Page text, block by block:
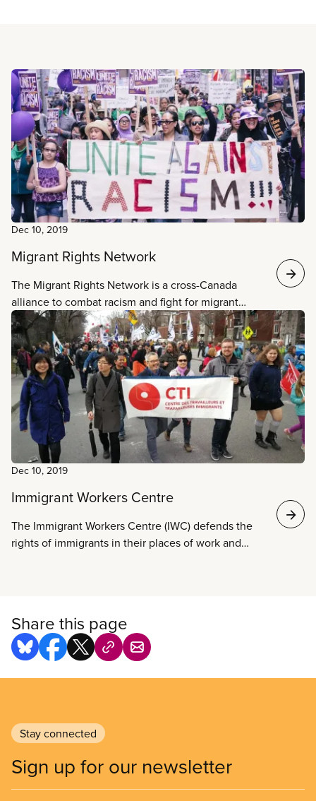
Read more
Dec 10, 2019
Migrant Rights Network
The Migrant Rights Network is a cross-Canada
alliance to combat racism and fight for migrant
justice. We are an alliance of self-organized groups
of refugees and migrants and allies. We are forming
in response to increased racism and anti-immigrant
organizing in Canada in the lead up to the federal
elections in 2019.
Dec 10, 2019
Immigrant Workers Centre
The Immigrant Workers Centre (IWC) defends the
rights of immigrants in their places of work and
Share this page
Stay connected
Sign up for our newsletter